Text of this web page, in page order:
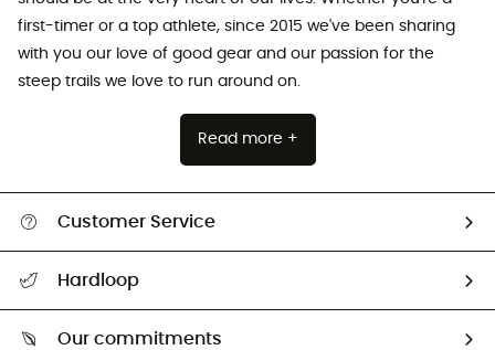
first-timer or a top athlete, since 2015 we've been sharing
with you our love of good gear and our passion for the
steep trails we love to run around on.
Read more +
Customer Service
Return & refund
Hardloop
Our commitments